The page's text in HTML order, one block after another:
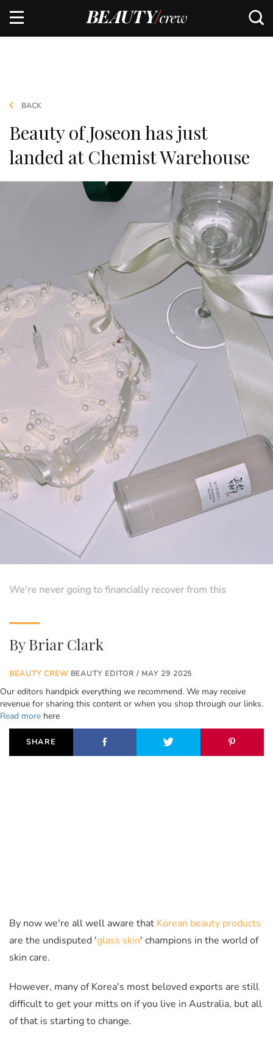
BACK
Beauty of Joseon has just
landed at Chemist Warehouse
We're never going to financially recover from this
ByBriar Clark
BEAUTY CREWBEAUTY EDITOR / MAY 29 2025
Our editors handpick everything we recommend. We may receive
revenue for sharing this content or when you shop through our links.
Read more here
SHARE
By now we're all well aware that Korean beauty products
are the undisputed 'glass skin' champions in the world of
skin care.
However, many of Korea's most beloved exports are still
difficult to get your mitts on if you live in Australia, but all
of that is starting to change.